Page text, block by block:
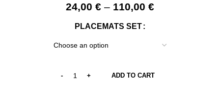
24,00 € – 110,00 €Price
through
PLACEMATS SET
ADD TO CART